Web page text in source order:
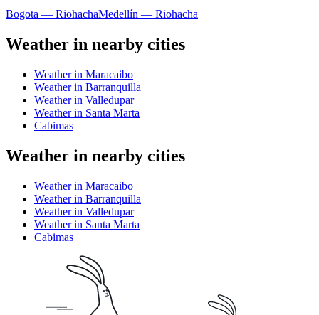
Bogota — RiohachaMedellín — Riohacha
Weather in nearby cities
Weather in Maracaibo
Weather in Barranquilla
Weather in Valledupar
Weather in Santa Marta
Cabimas
Weather in nearby cities
Weather in Maracaibo
Weather in Barranquilla
Weather in Valledupar
Weather in Santa Marta
Cabimas